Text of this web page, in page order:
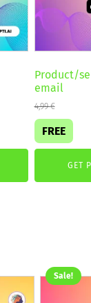
Product/
email
4,99€
FREE
GET
Sale!